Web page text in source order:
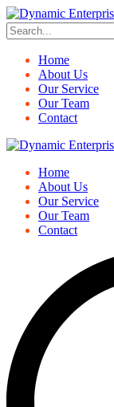
Home
About Us
Our Service
Our Team
Contact
Home
About Us
Our Service
Our Team
Contact